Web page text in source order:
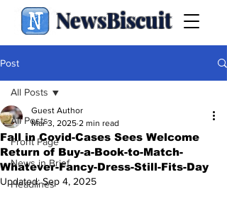
NewsBiscuit
Post
All Posts
Front Page
News in Brief
Headlines
All Posts
Fall in Covid-Cases Sees Welcome
Return of Buy-a-Book-to-Match-
Whatever-Fancy-Dress-Still-Fits-Day
Guest Author
Mar 3, 2025 2 min read
Updated:Sep 4, 2025